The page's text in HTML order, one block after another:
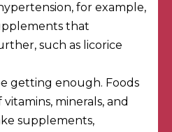
for example,
that
, such as licorice
getting enough. Foods
minerals, and
supplements,